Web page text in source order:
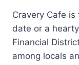
Cravery Cafe
date or a
Financial
among locals